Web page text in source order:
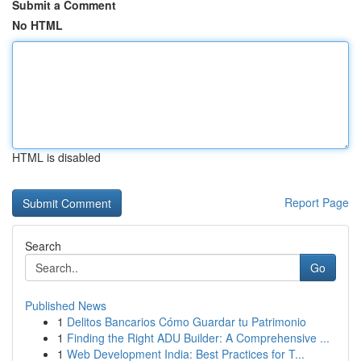
Submit a Comment
No HTML
HTML is disabled
Report Page
Search
Go
Published News
1 Delitos Bancarios Cómo Guardar tu Patrimonio
1 Finding the Right ADU Builder: A Comprehensive ...
1 Web Development India: Best Practices for T...